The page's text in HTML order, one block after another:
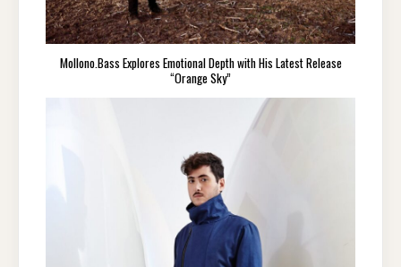
Mollono.Bass Explores Emotional Depth with His Latest Release
“Orange Sky”